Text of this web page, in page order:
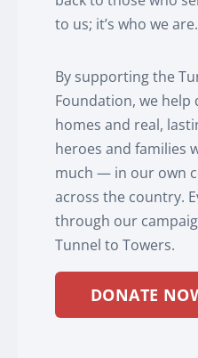
to us; it’s who we are.
By supporting the
Foundation, we
homes and real,
heroes and families
much — in our own
across the country.
through our
Tunnel to Towers.
DONATE